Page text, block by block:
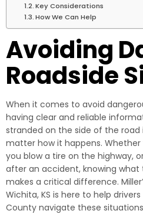
Key Considerations
How We Can Help
Avoiding
Roadside
When it comes to avoid
having clear and reliable
stranded on the side of the road
matter how it happens.
you blow a tire on the highway,
after an accident, knowing what
makes a critical difference.
Wichita, KS is here to help
County navigate these